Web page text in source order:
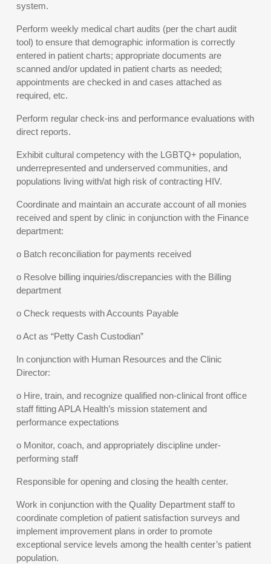
system.
Perform weekly medical chart audits (per the chart audit
tool) to ensure that demographic information is correctly
entered in patient charts; appropriate documents are
scanned and/or updated in patient charts as needed;
appointments are checked in and cases attached as
required, etc.
Perform regular check-ins and performance evaluations with
direct reports.
Exhibit cultural competency with the LGBTQ+ population,
underrepresented and underserved communities, and
populations living with/at high risk of contracting HIV.
Coordinate and maintain an accurate account of all monies
received and spent by clinic in conjunction with the Finance
department:
o Batch reconciliation for payments received
o Resolve billing inquiries/discrepancies with the Billing
department
o Check requests with Accounts Payable
o Act as “Petty Cash Custodian”
In conjunction with Human Resources and the Clinic
Director:
o Hire, train, and recognize qualified non-clinical front office
staff fitting APLA Health’s mission statement and
performance expectations
o Monitor, coach, and appropriately discipline under-
performing staff
Responsible for opening and closing the health center.
Work in conjunction with the Quality Department staff to
coordinate completion of patient satisfaction surveys and
implement improvement plans in order to promote
exceptional service levels among the health center’s patient
population.